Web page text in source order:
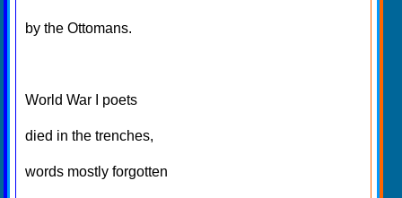
by the Ottomans.
World War I poets
died in the trenches,
words mostly forgotten